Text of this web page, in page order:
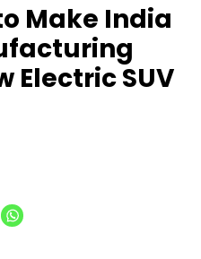
Make India
Electric SUV